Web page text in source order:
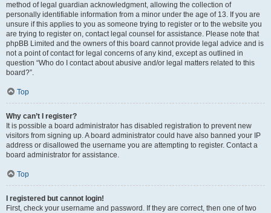
method of legal guardian acknowledgment, allowing the collection of
personally identifiable information from a minor under the age of 13. If you are
unsure if this applies to you as someone trying to register or to the website you
are trying to register on, contact legal counsel for assistance. Please note that
phpBB Limited and the owners of this board cannot provide legal advice and is
not a point of contact for legal concerns of any kind, except as outlined in
question “Who do I contact about abusive and/or legal matters related to this
board?”.
Top
Why can’t I register?
It is possible a board administrator has disabled registration to prevent new
visitors from signing up. A board administrator could have also banned your IP
address or disallowed the username you are attempting to register. Contact a
board administrator for assistance.
Top
I registered but cannot login!
First, check your username and password. If they are correct, then one of two